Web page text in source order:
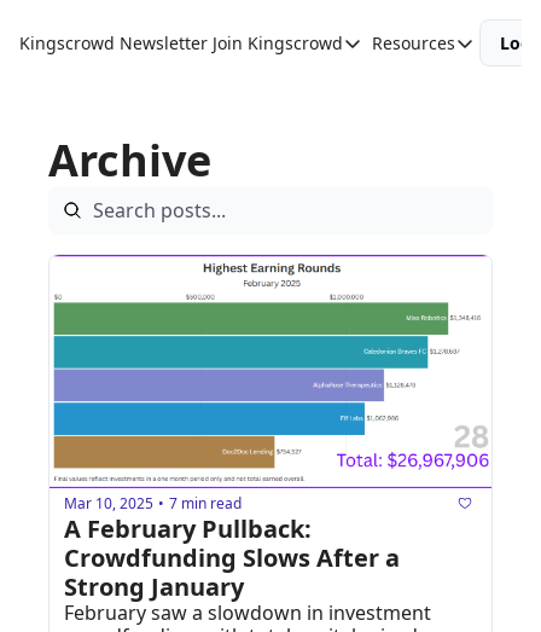
Kingscrowd Newsletter Join Kingscrowd
Join Kingscrowd
Resources
Resources
Archive
Mar 10, 2025 • 7 min read
A February Pullback:
Crowdfunding Slows After a
Strong January
February saw a slowdown in investment